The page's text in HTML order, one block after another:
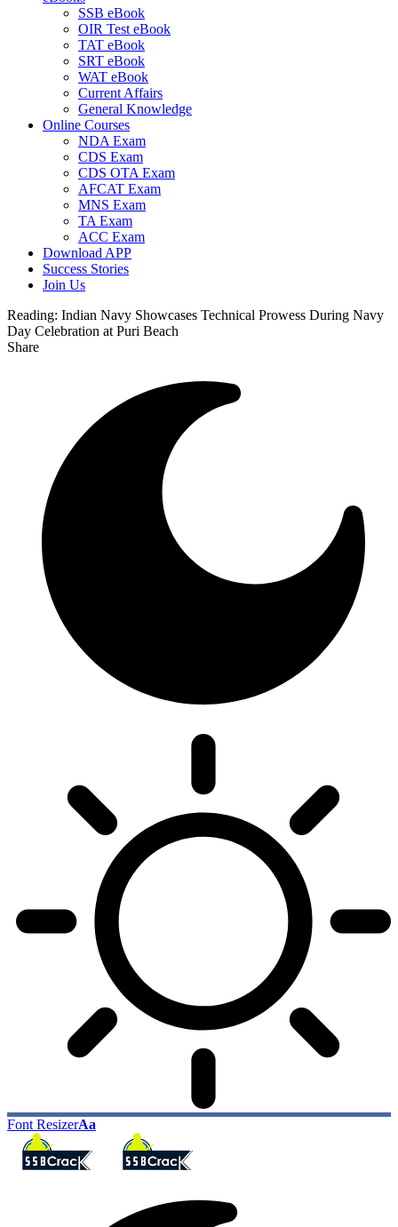
SSB eBook
OIR Test eBook
TAT eBook
SRT eBook
WAT eBook
Current Affairs
General Knowledge
Online Courses
NDA Exam
CDS Exam
CDS OTA Exam
AFCAT Exam
MNS Exam
TA Exam
ACC Exam
Download APP
Success Stories
Join Us
Reading: Indian Navy Showcases Technical Prowess During Navy
Day Celebration at Puri Beach
Share
Font ResizerAa